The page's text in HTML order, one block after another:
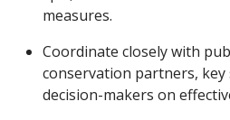
measures.
Coordinate closely with
conservation partners, key
decision-makers on